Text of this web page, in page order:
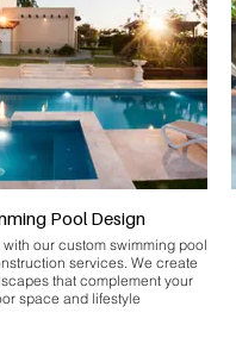
Pool Design
our custom swimming pool
services. We create
that complement your
space and lifestyle